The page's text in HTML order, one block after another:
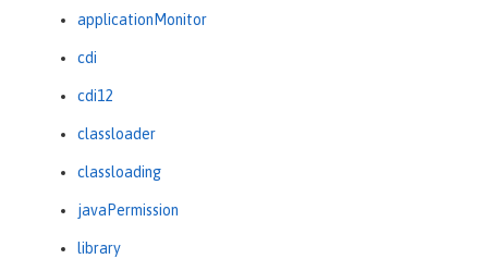
applicationMonitor
cdi
cdi12
classloader
classloading
javaPermission
library